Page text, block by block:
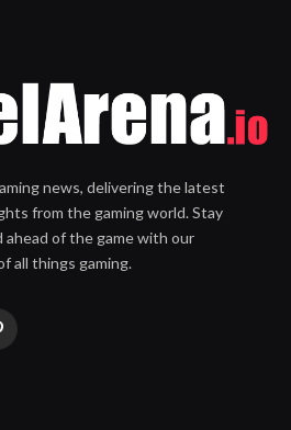
news, delivering the latest
from the gaming world. Stay
of the game with our
all things gaming.